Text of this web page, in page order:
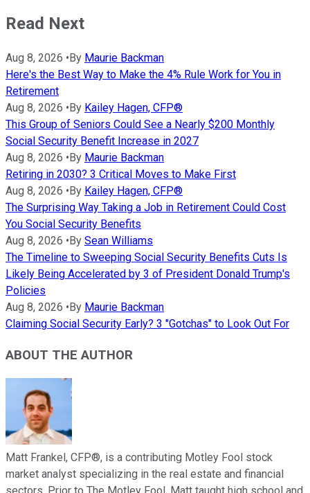
Read Next
Aug 8, 2026 • By Maurie Backman
Here's the Best Way to Make the 4% Rule Work for You in
Retirement
Aug 8, 2026 • By Kailey Hagen, CFP®
This Group of Seniors Could See a Nearly $200 Monthly
Social Security Benefit Increase in 2027
Aug 8, 2026 • By Maurie Backman
Retiring in 2030? 3 Critical Moves to Make First
Aug 8, 2026 • By Kailey Hagen, CFP®
The Surprising Way Taking a Job in Retirement Could Cost
You Social Security Benefits
Aug 8, 2026 • By Sean Williams
The Timeline to Sweeping Social Security Benefits Cuts Is
Likely Being Accelerated by 3 of President Donald Trump's
Policies
Aug 8, 2026 • By Maurie Backman
Claiming Social Security Early? 3 "Gotchas" to Look Out For
ABOUT THE AUTHOR
Matt Frankel, CFP®, is a contributing Motley Fool stock
market analyst specializing in the real estate and financial